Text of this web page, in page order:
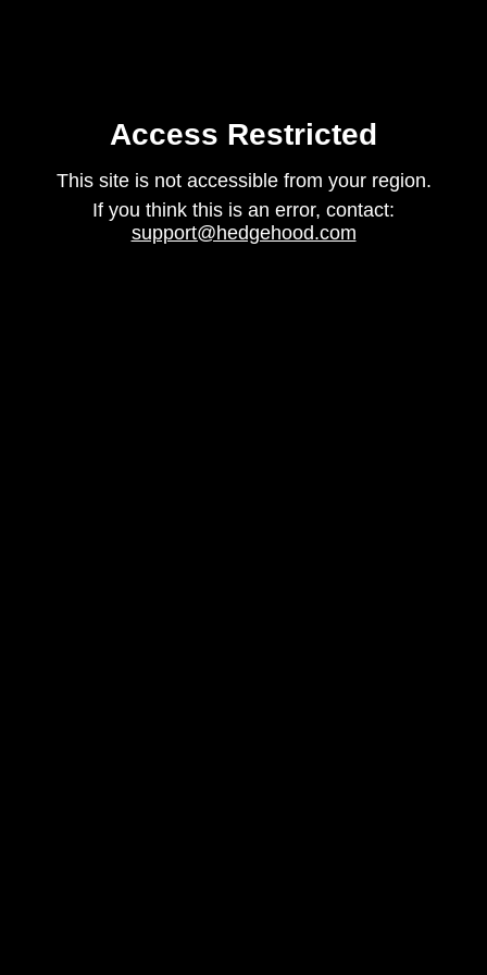
Access Restricted
This site is not accessible from your region.
If you think this is an error, contact:
support@hedgehood.com